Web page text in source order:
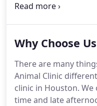
healthcare resource
generous INSTANT
box stores.Purchase
prevention and
your pet ($30 value)!
Why Choose Us
There are many
Animal Clinic
clinic in Houston. We
time and late